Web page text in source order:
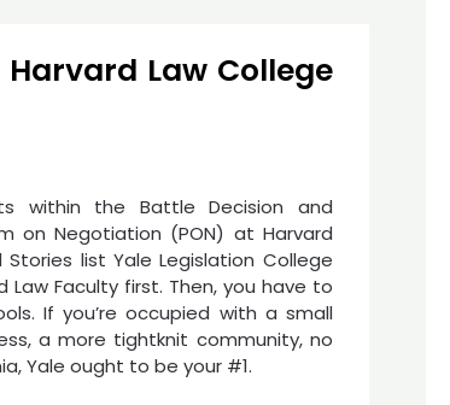
Law College
within the Battle Decision and
on Negotiation (PON) at Harvard
Stories list Yale Legislation College
Law Faculty first. Then, you have to
If you’re occupied with a small
a more tightknit community, no
Yale ought to be your #1.